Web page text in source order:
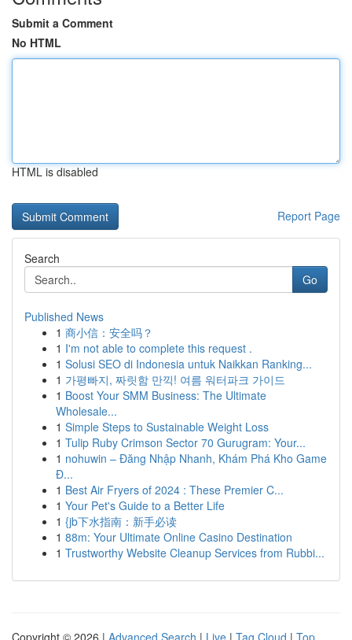
Submit a Comment
No HTML
HTML is disabled
Report Page
Search
Go
Published News
1 商小信：安全吗？
1 I'm not able to complete this request .
1 Solusi SEO di Indonesia untuk Naikkan Ranking...
1 가평빠지, 짜릿함 만끽! 여름 워터파크 가이드
1 Boost Your SMM Business: The Ultimate
Wholesale...
1 Simple Steps to Sustainable Weight Loss
1 Tulip Ruby Crimson Sector 70 Gurugram: Your...
1 nohuwin – Đăng Nhập Nhanh, Khám Phá Kho Game
Đ...
1 Best Air Fryers of 2024 : These Premier C...
1 Your Pet's Guide to a Better Life
1 {jb下水指南：新手必读
1 88m: Your Ultimate Online Casino Destination
1 Trustworthy Website Cleanup Services from Rubbi...
Copyright © 2026 | Advanced Search | Live | Tag Cloud | Top